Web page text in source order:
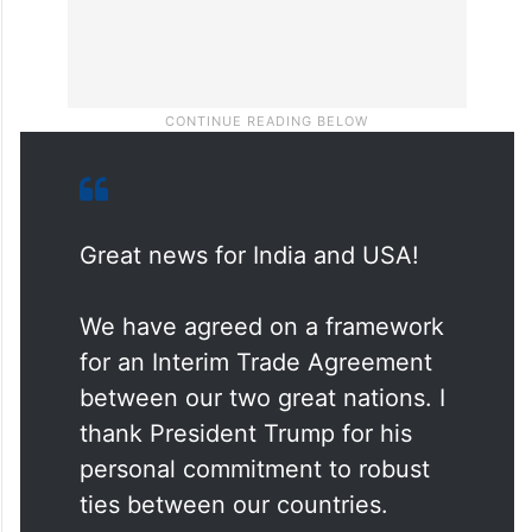
Great news for India and USA!
We have agreed on a framework
for an Interim Trade Agreement
between our two great nations. I
thank President Trump for his
personal commitment to robust
ties between our countries.